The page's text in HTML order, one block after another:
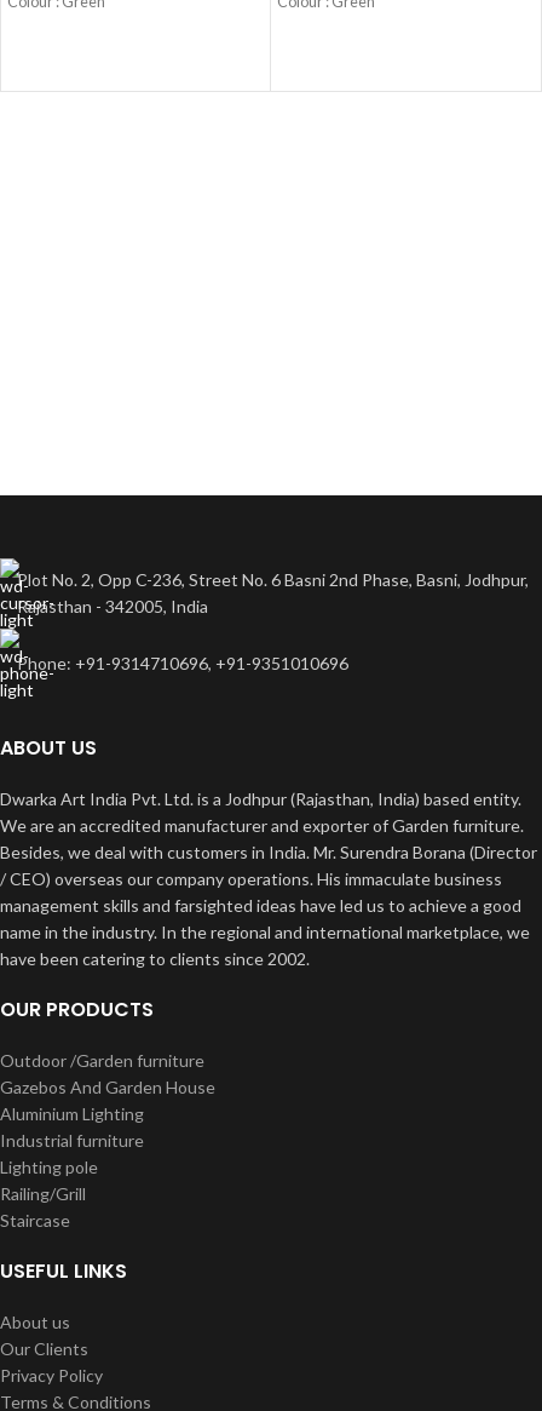
Plot No. 2, Opp C-236, Street No. 6 Basni 2nd Phase, Basni, Jodhpur,
Rajasthan - 342005, India
Phone: +91-9314710696, +91-9351010696
ABOUT US
Dwarka Art India Pvt. Ltd. is a Jodhpur (Rajasthan, India) based entity.
We are an accredited manufacturer and exporter of Garden furniture.
Besides, we deal with customers in India. Mr. Surendra Borana (Director
/ CEO) overseas our company operations. His immaculate business
management skills and farsighted ideas have led us to achieve a good
name in the industry. In the regional and international marketplace, we
have been catering to clients since 2002.
OUR PRODUCTS
Outdoor /Garden furniture
Gazebos And Garden House
Aluminium Lighting
Industrial furniture
Lighting pole
Railing/Grill
Staircase
USEFUL LINKS
About us
Our Clients
Privacy Policy
Terms & Conditions